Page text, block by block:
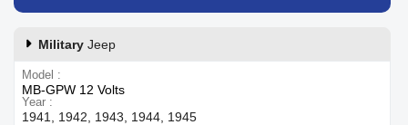
Military Jeep
Model
MB-GPW 12 Volts
Year
1941, 1942, 1943, 1944, 1945